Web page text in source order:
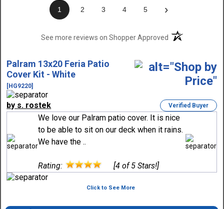
1 2 3 4 5 ›
See more reviews on Shopper Approved(opens in a new
Palram 13x20 Feria Patio
Cover Kit - White
[HG9220]
by s. rostek Verified Buyer
We love our Palram patio cover. It is nice
to be able to sit on our deck when it rains.
We have the ..
Rating: [4 of 5 Stars!]
Click to See More